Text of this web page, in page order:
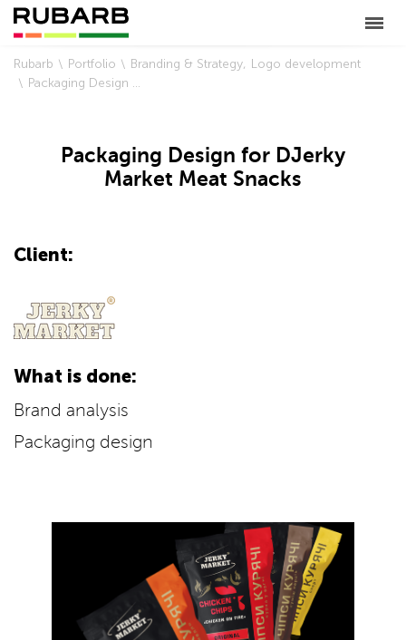
Rubarb Portfolio Branding & Strategy Logo development
Packaging Design for DJerky Market Meat Snacks
Packaging Design for DJerky
Market Meat Snacks
Client:
What is done:
Brand analysis
Packaging design